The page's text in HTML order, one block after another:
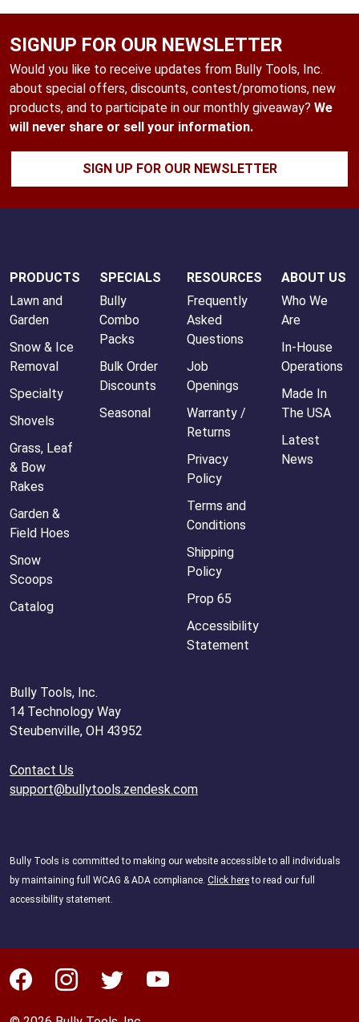
SIGNUP FOR OUR NEWSLETTER
Would you like to receive updates from Bully Tools, Inc.
about special offers, discounts, contest/promotions, new
products, and to participate in our monthly giveaway? We
will never share or sell your information.
SIGN UP FOR OUR NEWSLETTER
PRODUCTS
Lawn and
Garden
Snow & Ice
Removal
Specialty
Shovels
Grass, Leaf
& Bow
Rakes
Garden &
Field Hoes
Snow
Scoops
Catalog
SPECIALS
Bully
Combo
Packs
Bulk Order
Discounts
Seasonal
RESOURCES
Frequently
Asked
Questions
Job
Openings
Warranty /
Returns
Privacy
Policy
Terms and
Conditions
Shipping
Policy
Prop 65
Accessibility
Statement
ABOUT US
Who We
Are
In-House
Operations
Made In
The USA
Latest
News
Bully Tools, Inc.
14 Technology Way
Steubenville, OH 43952
Contact Us
support@bullytools.zendesk.com
Bully Tools is committed to making our website accessible to all individuals
by maintaining full WCAG & ADA compliance. Click hereto read our full
accessibility statement.